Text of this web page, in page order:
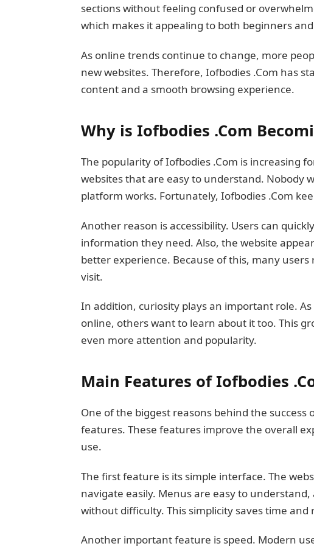
sections without feeling confused or
which makes it appealing to both beginners
As online trends continue to change, more
new websites. Therefore, Iofbodies .Com has
content and a smooth browsing experience.
Why is Iofbodies .Com
The popularity of Iofbodies .Com is increasing
websites that are easy to understand. Nobody
platform works. Fortunately, Iofbodies .Com
Another reason is accessibility. Users can
information they need. Also, the website
better experience. Because of this, many
visit.
In addition, curiosity plays an important role.
online, others want to learn about it too. This
even more attention and popularity.
Main Features of Iofbodies
One of the biggest reasons behind the success
features. These features improve the overall
use.
The first feature is its simple interface. The
navigate easily. Menus are easy to
without difficulty. This simplicity saves time
Another important feature is speed. Modern